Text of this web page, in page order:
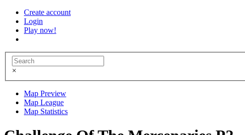
Create account
Login
Play now!
×
Map Preview
Map League
Map Statistics